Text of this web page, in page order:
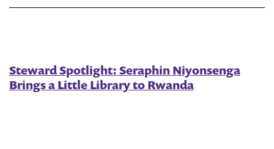
Steward Spotlight: Seraphin Niyonsenga
Brings a Little Library to Rwanda